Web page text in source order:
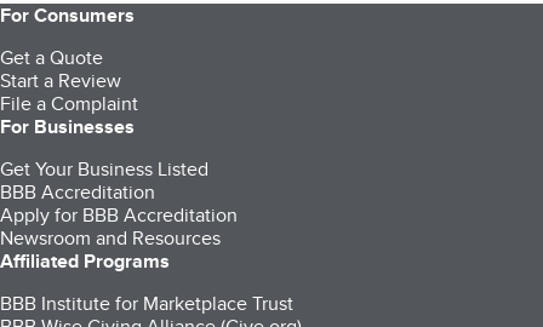
For Consumers
Get a Quote
Start a Review
File a Complaint
For Businesses
Get Your Business Listed
BBB Accreditation
Apply for BBB Accreditation
Newsroom and Resources
Affiliated Programs
BBB Institute for Marketplace Trust